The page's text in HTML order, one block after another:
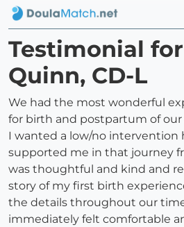
Testimonial
Quinn, CD-L
We had the most wonderful
for birth and postpartum of our
I wanted a low/no intervention
supported me in that journey
was thoughtful and kind and
story of my first birth
the details throughout our
immediately felt comfortable